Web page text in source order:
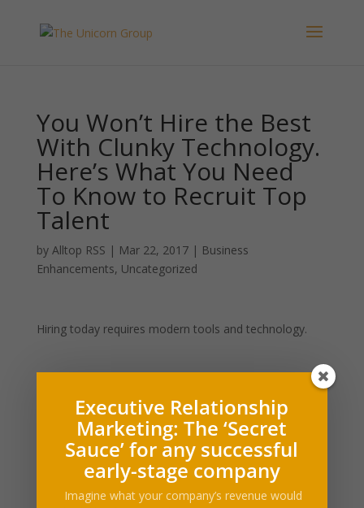
You Won’t Hire the Best
With Clunky Technology.
Here’s What You Need
To Know to Recruit Top
Talent
by Alltop RSS | Mar 22, 2017| Business
Enhancements, Uncategorized
Hiring today requires modern tools and technology.
What Our Clients Say
[ssba_hide] [testimonials category="Testimonial"
random=true limit="1"]
Press Releases and Whitepapers
Executive Relationship
Marketing: The ‘Secret
Sauce’ for any successful
early-stage company
Imagine what your company’s revenue would